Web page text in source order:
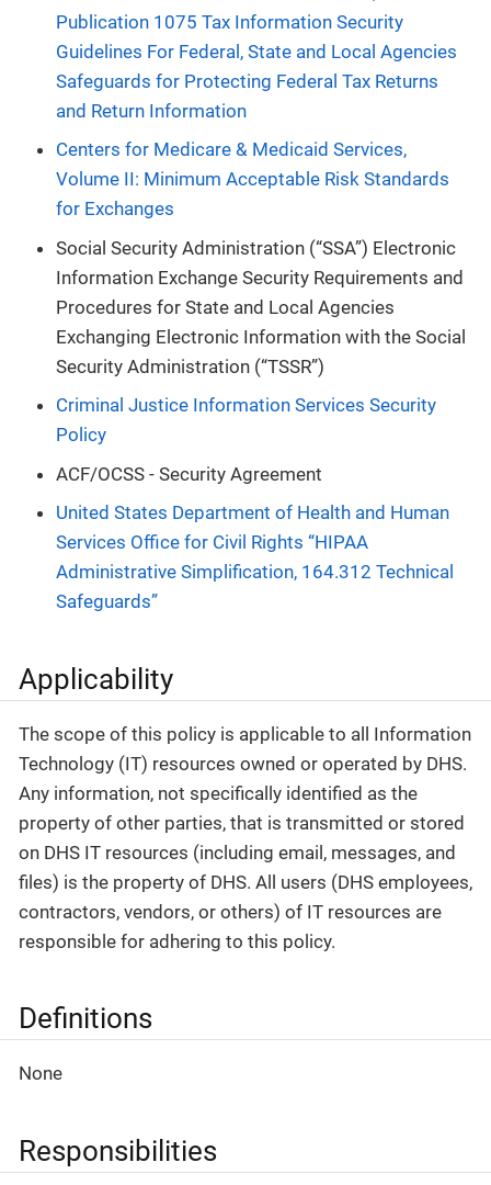
Publication 1075 Tax Information Security
Guidelines For Federal, State and Local Agencies
Safeguards for Protecting Federal Tax Returns
and Return Information
Centers for Medicare & Medicaid Services,
Volume II: Minimum Acceptable Risk Standards
for Exchanges
Social Security Administration (“SSA”) Electronic
Information Exchange Security Requirements and
Procedures for State and Local Agencies
Exchanging Electronic Information with the Social
Security Administration (“TSSR”)
Criminal Justice Information Services Security
Policy
ACF/OCSS - Security Agreement
United States Department of Health and Human
Services Office for Civil Rights “HIPAA
Administrative Simplification, 164.312 Technical
Safeguards”
Applicability
The scope of this policy is applicable to all Information
Technology (IT) resources owned or operated by DHS.
Any information, not specifically identified as the
property of other parties, that is transmitted or stored
on DHS IT resources (including email, messages, and
files) is the property of DHS. All users (DHS employees,
contractors, vendors, or others) of IT resources are
responsible for adhering to this policy.
Definitions
None
Responsibilities